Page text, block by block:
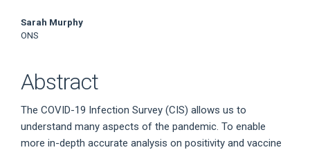
Content
Sarah Murphy
ONS
Abstract
The COVID-19 Infection Survey (CIS) allows us to
understand many aspects of the pandemic. To enable
more in-depth accurate analysis on positivity and vaccine